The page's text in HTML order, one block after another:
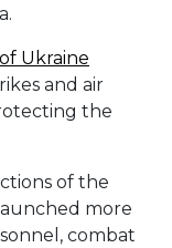
Ukraine
and air
the
of the
more
combat